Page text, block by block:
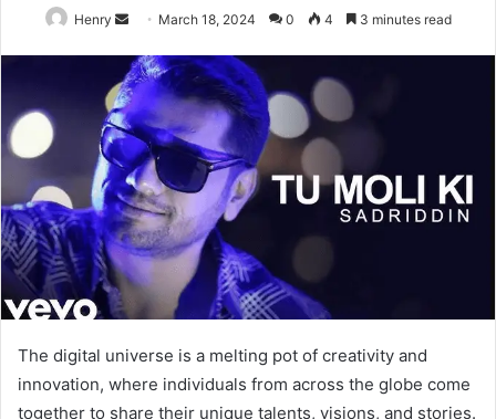
Henry
Send
email
March 18, 2024 0 4 3 minutes read
The digital universe is a melting pot of creativity and
innovation, where individuals from across the globe come
together to share their unique talents, visions, and stories.